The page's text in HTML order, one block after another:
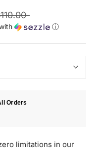
ⓘ
Orders
limitations in our